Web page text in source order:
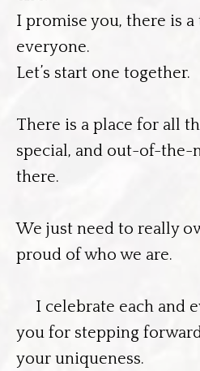
I promise you, there is
everyone.
Let’s start one together.
There is a place for all
special, and out-of-the-
there.
We just need to really
proud of who we are.
I celebrate each and
you for stepping
your uniqueness.